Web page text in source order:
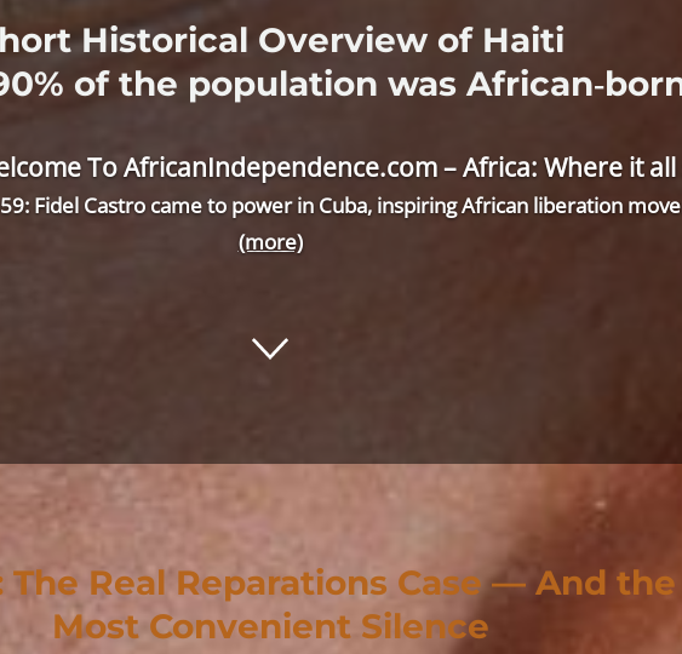
Historical Overview of Haiti
of the population was
To AfricanIndependence.com – Africa: Where it
Fidel Castro came to power in Cuba, inspiring African liberation
(more)
The Real Reparations Case — And the
Most Convenient Silence